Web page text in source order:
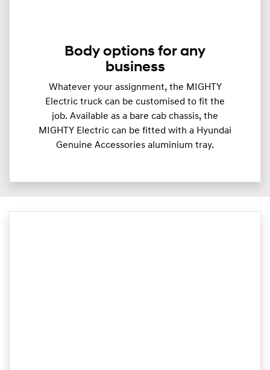
Body options for any
business
Whatever your assignment, the MIGHTY
Electric truck can be customised to fit the
job. Available as a bare cab chassis, the
MIGHTY Electric can be fitted with a Hyundai
Genuine Accessories aluminium tray.